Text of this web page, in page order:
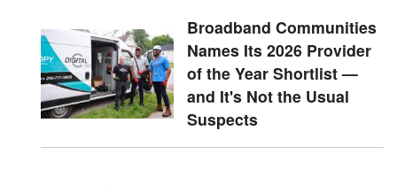
Broadband Communities
Names Its 2026 Provider
of the Year Shortlist —
and It's Not the Usual
Suspects